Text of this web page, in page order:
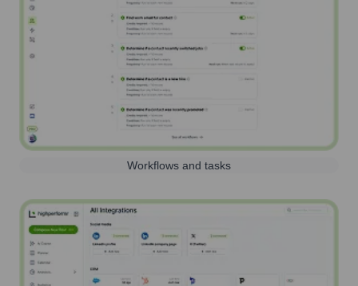
Workflows and tasks